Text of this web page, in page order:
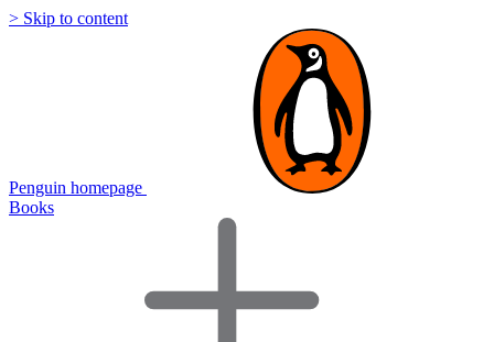
> Skip to content
Penguin homepage
Books